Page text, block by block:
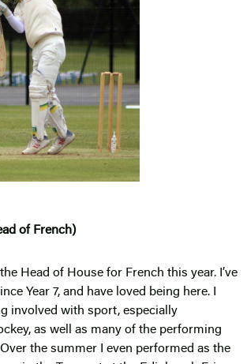
of French)
Head of House for French this year. I’ve
Year 7, and have loved being here. I
involved with sport, especially
as well as many of the performing
the summer I even performed as the